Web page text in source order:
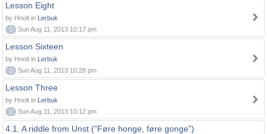
Lesson Eight
by Hnolt in Lerbuk
0
Sun Aug 11, 2013 10:17 pm
Lesson Sixteen
by Hnolt in Lerbuk
0
Sun Aug 11, 2013 10:28 pm
Lesson Three
by Hnolt in Lerbuk
0
Sun Aug 11, 2013 10:12 pm
4.1. A riddle from Unst ("Føre honge, føre gonge")